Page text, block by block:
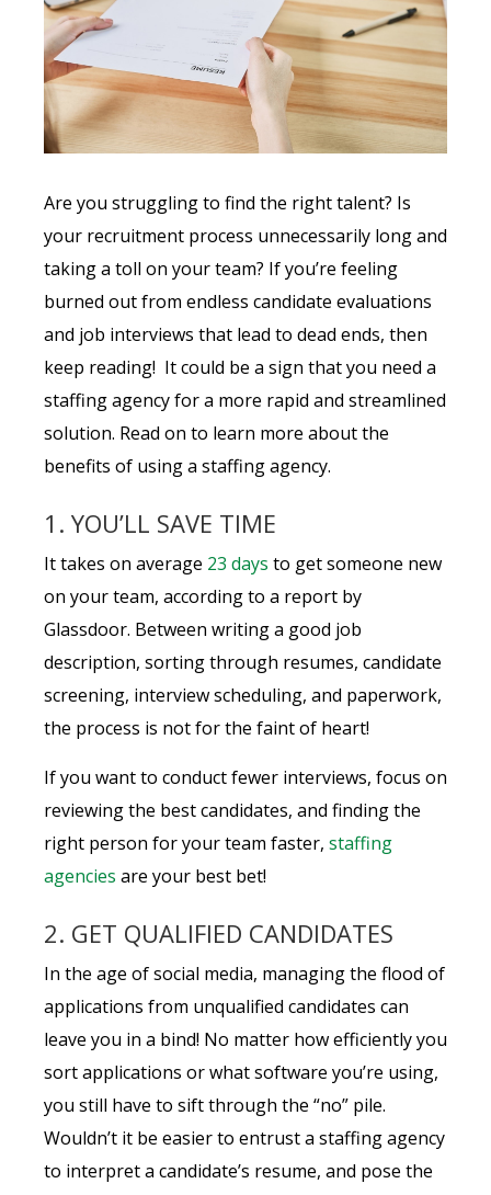
Are you struggling to find the right talent? Is
your recruitment process unnecessarily long and
taking a toll on your team? If you’re feeling
burned out from endless candidate evaluations
and job interviews that lead to dead ends, then
keep reading! It could be a sign that you need a
staffing agency for a more rapid and streamlined
solution. Read on to learn more about the
benefits of using a staffing agency.
1. YOU’LL SAVE TIME
It takes on average 23 days to get someone new
on your team, according to a report by
Glassdoor. Between writing a good job
description, sorting through resumes, candidate
screening, interview scheduling, and paperwork,
the process is not for the faint of heart!
If you want to conduct fewer interviews, focus on
reviewing the best candidates, and finding the
right person for your team faster, staffing
agencies are your best bet!
2. GET QUALIFIED CANDIDATES
In the age of social media, managing the flood of
applications from unqualified candidates can
leave you in a bind! No matter how efficiently you
sort applications or what software you’re using,
you still have to sift through the “no” pile.
Wouldn’t it be easier to entrust a staffing agency
to interpret a candidate’s resume, and pose the